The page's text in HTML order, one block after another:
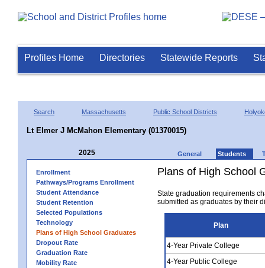
Profiles Home Directories Statewide Reports
Search Massachusetts Public School Districts
Lt Elmer J McMahon Elementary (01370015)
2025 General Students
Enrollment
Pathways/Programs Enrollment
Student Attendance
Student Retention
Selected Populations
Technology
Plans of High School Graduates
Dropout Rate
Graduation Rate
Mobility Rate
Plans of High School
State graduation requirements
submitted as graduates by their
Plan
4-Year Private College
4-Year Public College